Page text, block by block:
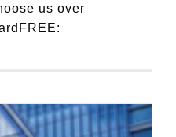
us over